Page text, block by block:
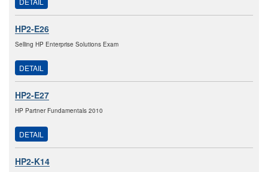
HP2-E26
Selling HP Enterprise Solutions Exam
DETAIL
HP2-E27
HP Partner Fundamentals 2010
DETAIL
HP2-K14